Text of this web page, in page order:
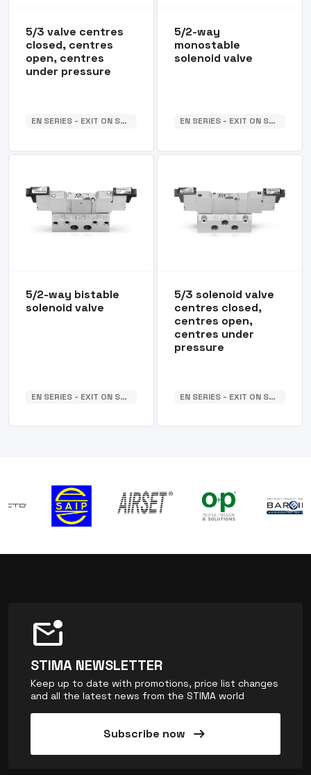
5/3 valve centres
closed, centres
open, centres
under pressure
EN SERIES - EXIT ON SUB-BASE
5/2-way
monostable
solenoid valve
EN SERIES - EXIT ON SUB-BASE
5/2-way bistable
solenoid valve
EN SERIES - EXIT ON SUB-BASE
5/3 solenoid valve
centres closed,
centres open,
centres under
pressure
EN SERIES - EXIT ON SUB-BASE
mark_email_unread
STIMA NEWSLETTER
Keep up to date with promotions, price list changes
and all the latest news from the STIMA world
Subscribe now arrow_right_alt